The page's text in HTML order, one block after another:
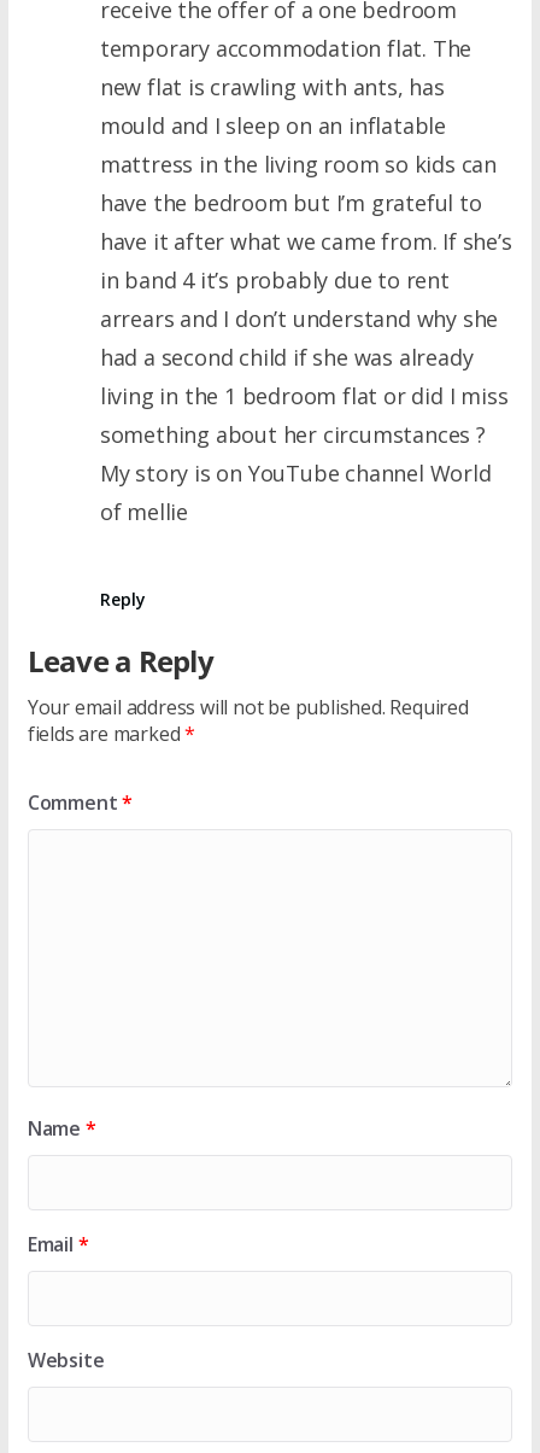
receive the offer of a one bedroom
temporary accommodation flat. The
new flat is crawling with ants, has
mould and I sleep on an inflatable
mattress in the living room so kids can
have the bedroom but I’m grateful to
have it after what we came from. If she’s
in band 4 it’s probably due to rent
arrears and I don’t understand why she
had a second child if she was already
living in the 1 bedroom flat or did I miss
something about her circumstances ?
My story is on YouTube channel World
of mellie
Reply
Leave a Reply
Your email address will not be published. Required
fields are marked*
Comment*
Name *
Email *
Website